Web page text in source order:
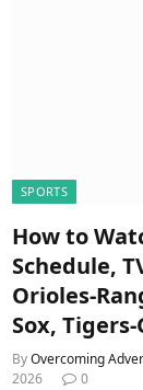
SPORTS
How to
Schedule,
Orioles-
Sox,
ByOvercoming
2026
0